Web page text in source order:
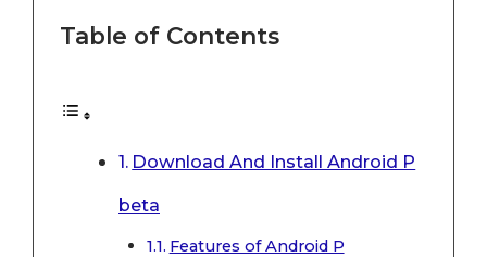
Table of Contents
Download And Install Android P
beta
Features of Android P